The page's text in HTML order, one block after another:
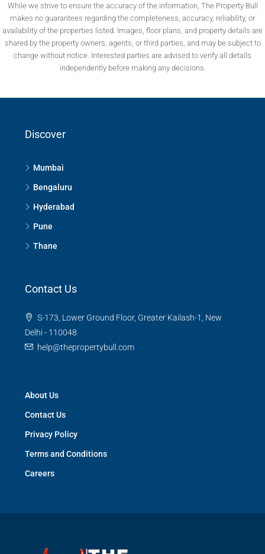
While we strive to ensure the accuracy of the information, The Property Bull
makes no guarantees regarding the completeness, accuracy, reliability, or
availability of the properties listed. Images, floor plans, and property details are
shared by the property owners, agents, or third parties, and may be subject to
change without notice. Interested parties are advised to verify all details
independently before making any decisions.
Discover
Mumbai
Bengaluru
Hyderabad
Pune
Thane
Contact Us
S-173, Lower Ground Floor, Greater Kailash-1, New
Delhi - 110048
help@thepropertybull.com
About Us
Contact Us
Privacy Policy
Terms and Conditions
Careers